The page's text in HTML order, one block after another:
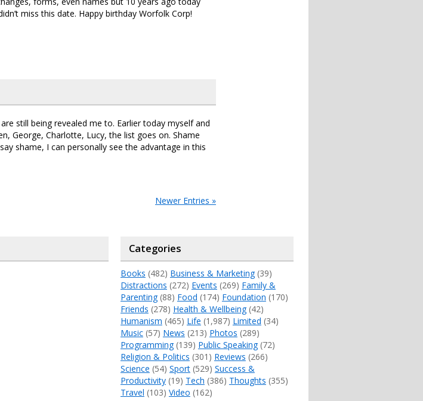
miss this date. Happy birthday Worfolk Corp!
still being revealed me to. Earlier today myself and
George, Charlotte, Lucy, the list goes on. Shame
shame, I can personally see the advantage in this
Newer Entries »
Categories
Books (482) Business & Marketing(39)
Distractions (272) Events (269) Family &
Parenting(88) Food (174) Foundation (170)
Friends (278) Health & Wellbeing(42)
Humanism (465) Life (1,987) Limited (34)
Music(57) News (213) Photos (289)
Programming(139) Public Speaking(72)
Religion & Politics (301) Reviews (266)
Science (54) Sport(529) Success &
Productivity(19) Tech (386) Thoughts (355)
Travel (103) Video (162)